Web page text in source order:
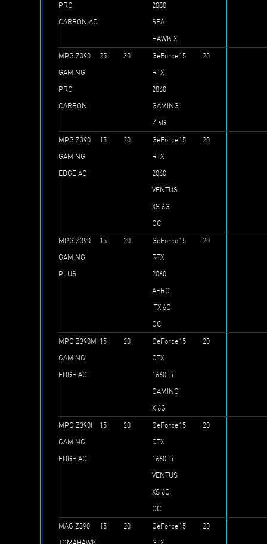
PRO
CARBON AC
2080
SEA
HAWK X
MPG Z390
GAMING
PRO
CARBON
25 30
GeForce
RTX
2060
GAMING
Z 6G
15 20
MPG Z390
GAMING
EDGE AC
15 20
GeForce
RTX
2060
VENTUS
XS 6G
OC
15 20
MPG Z390
GAMING
PLUS
15 20
GeForce
RTX
2060
AERO
ITX 6G
OC
15 20
MPG Z390M
GAMING
EDGE AC
15 20
GeForce
GTX
1660 Ti
GAMING
X 6G
15 20
MPG Z390I
GAMING
EDGE AC
15 20
GeForce
GTX
1660 Ti
VENTUS
XS 6G
OC
15 20
MAG Z390
15 20
GeForce15 20